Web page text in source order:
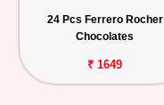
24 Pcs Ferrero Rocher
Chocolates
₹ 1649